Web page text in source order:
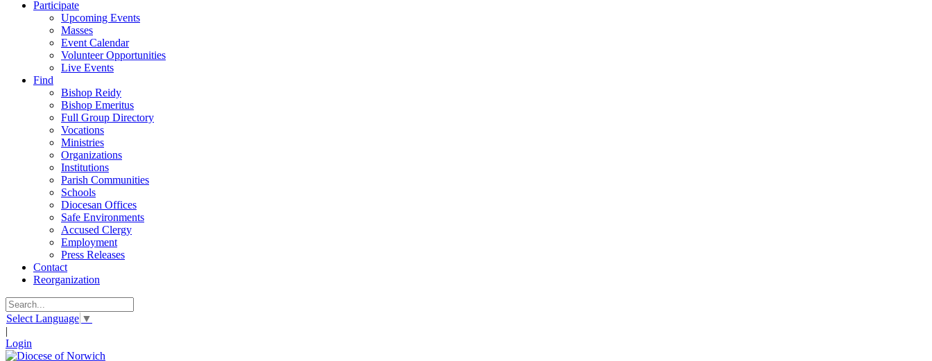
Participate
Upcoming Events
Masses
Event Calendar
Volunteer Opportunities
Live Events
Find
Bishop Reidy
Bishop Emeritus
Full Group Directory
Vocations
Ministries
Organizations
Institutions
Parish Communities
Schools
Diocesan Offices
Safe Environments
Accused Clergy
Employment
Press Releases
Contact
Reorganization
Select Language ▼
|
Login